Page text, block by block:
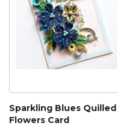
Sparkling Blues Quilled
Flowers Card